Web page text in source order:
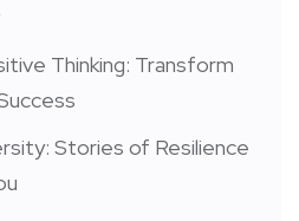
Thinking: Transform
Stories of Resilience